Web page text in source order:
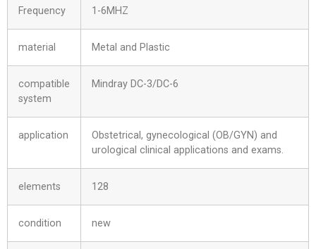
Frequency 1-6MHZ
material Metal and Plastic
compatible
system
Mindray DC-3/DC-6
application
Obstetrical, gynecological (OB/GYN) and
urological clinical applications and exams.
elements 128
condition new